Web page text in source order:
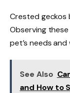
Crested geckos
Observing
pet’s needs
See Also
and How to